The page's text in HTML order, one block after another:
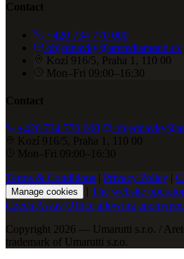
Contact
+420 734 770 000
objednavky@aretediamond.cz
Kozí 916/5, Praha 1, 110 00
Mon–Fri 09:00–16:30
Contact
+420 734 770 000
Kozí 916/5, Praha 1, 110 00
Mon–Fri 09:00–16:30
Terms & Conditions | Privacy Policy |
Manage cookies | The website
Czech Assay Office allowing
Copyright 2026 — Umarutti s.r.o. /
trademark of Umarutti s.r.o.